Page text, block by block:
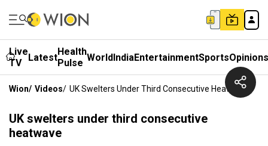
Live
TV
LatestHealth
Pulse WorldIndiaEntertainmentSportsOpinions
Wion/ Videos/ UK Swelters Under Third Consecutive Heatwave
UK swelters under third consecutive
heatwave